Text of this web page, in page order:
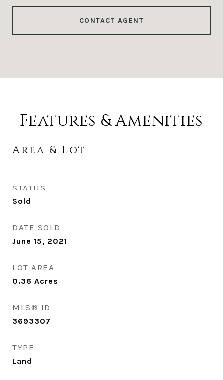
CONTACT AGENT
Features & Amenities
Area & Lot
STATUS
Sold
DATE SOLD
June 15, 2021
LOT AREA
0.36 Acres
MLS® ID
3693307
TYPE
Land